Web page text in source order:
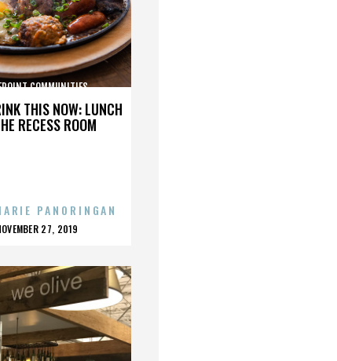
THIS NOW: LUNCH
RECESS ROOM
COMMUNITIES
PANORINGAN
27, 2019